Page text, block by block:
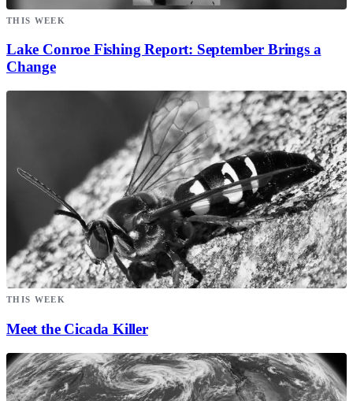
THIS WEEK
Lake Conroe Fishing Report: September Brings a
Change
THIS WEEK
Meet the Cicada Killer